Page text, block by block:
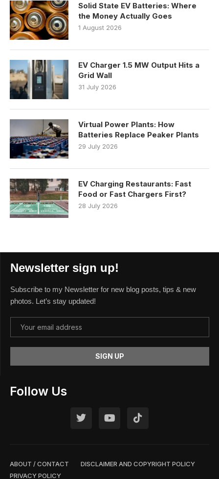
Solid State EV Batteries: Where
the Money Actually Goes
1 August 2026
EV Charger 1.5 MW Output Hits a
Grid Wall
31 July 2026
Virtual Power Plants: How
Batteries Replace Peaker Plants
29 July 2026
EV Charging Restaurants: Fast
Food or Fast Chargers First?
28 July 2026
Follow Us
ABOUT / CONTACT
DISCLAIMER AND COPYRIGHT POLICY
PRIVACY POLICY
Newsletter sign up!
Subscribe to my Newsletter for new blog posts, tips & new
photos. Let’s stay updated!